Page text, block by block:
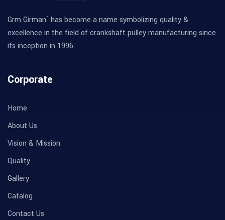
Grm Girman` has become a name symbolizing quality &
excellence in the field of crankshaft pulley manufacturing since
its inception in 1996.
Corporate
Home
About Us
Vision & Mission
Quality
Gallery
Catalog
Contact Us